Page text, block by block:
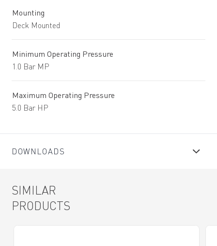
Mounting
Deck Mounted
Minimum Operating Pressure
1.0 Bar MP
Maximum Operating Pressure
5.0 Bar HP
DOWNLOADS
SIMILAR
PRODUCTS